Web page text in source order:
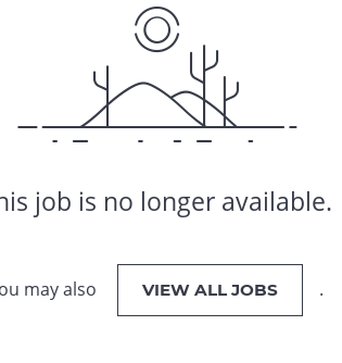
job is no longer available.
may also VIEW ALL JOBS .